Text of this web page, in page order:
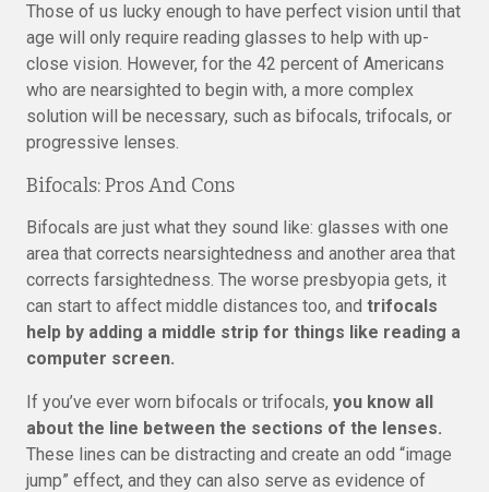
Those of us lucky enough to have perfect vision until that
age will only require reading glasses to help with up-
close vision. However, for the 42 percent of Americans
who are nearsighted to begin with, a more complex
solution will be necessary, such as bifocals, trifocals, or
progressive lenses.
Bifocals: Pros And Cons
Bifocals are just what they sound like: glasses with one
area that corrects nearsightedness and another area that
corrects farsightedness. The worse presbyopia gets, it
can start to affect middle distances too, and trifocals
help by adding a middle strip for things like reading a
computer screen.
If you’ve ever worn bifocals or trifocals, you know all
about the line between the sections of the lenses.
These lines can be distracting and create an odd “image
jump” effect, and they can also serve as evidence of